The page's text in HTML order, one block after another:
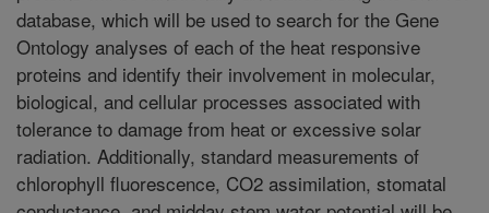
database, which will be used to search for the Gene
Ontology analyses of each of the heat responsive
proteins and identify their involvement in molecular,
biological, and cellular processes associated with
tolerance to damage from heat or excessive solar
radiation. Additionally, standard measurements of
chlorophyll fluorescence, CO2 assimilation, stomatal